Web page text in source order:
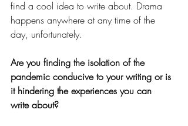
find a cool idea to write about. Drama
happens anywhere at any time of the
day, unfortunately.
Are you finding the isolation of the
pandemic conducive to your writing or is
it hindering the experiences you can
write about?